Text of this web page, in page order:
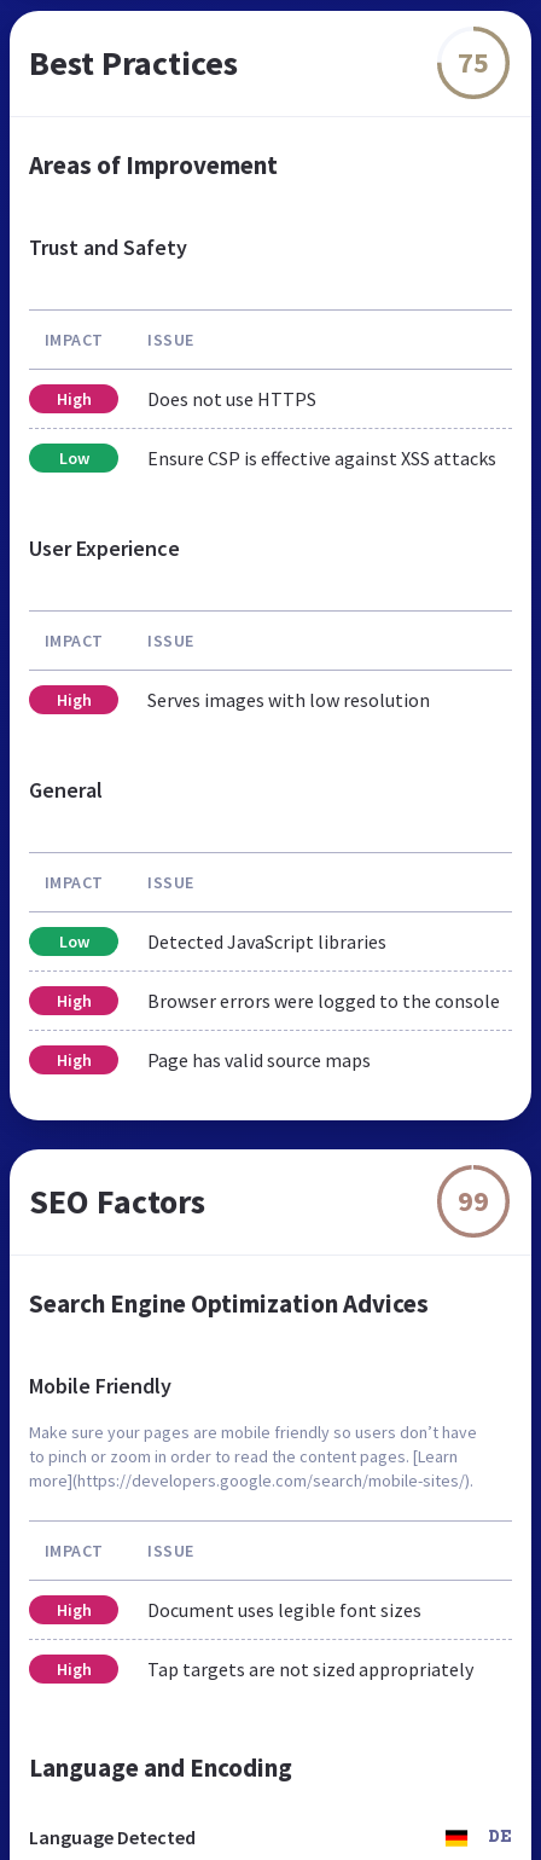
Best Practices 75
Areas of Improvement
Trust and Safety
IMPACT ISSUE
High Does not use HTTPS
Low Ensure CSP is effective against XSS attacks
User Experience
IMPACT ISSUE
High Serves images with low resolution
General
IMPACT ISSUE
Low Detected JavaScript libraries
High Browser errors were logged to the console
High Page has valid source maps
SEO Factors 99
Search Engine Optimization Advices
Mobile Friendly
Make sure your pages are mobile friendly so users don’t have
to pinch or zoom in order to read the content pages. [Learn
more](https://developers.google.com/search/mobile-sites/).
IMPACT ISSUE
High Document uses legible font sizes
High Tap targets are not sized appropriately
Language and Encoding
Language Detected DE